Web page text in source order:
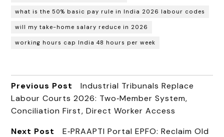
what is the 50% basic pay rule in India 2026 labour codes
will my take-home salary reduce in 2026
working hours cap India 48 hours per week
Previous Post
Industrial Tribunals Replace
Labour Courts 2026: Two‑Member System,
Conciliation First, Direct Worker Access
Next Post
E‑PRAAPTI Portal EPFO: Reclaim Old